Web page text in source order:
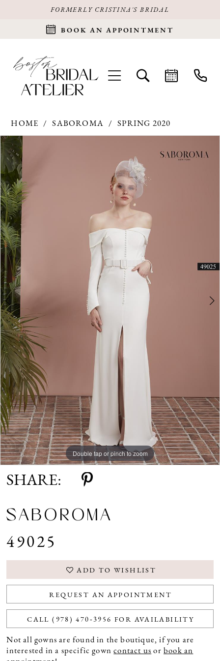
FORMERLY CRISTINA'S BRIDAL
BOOK AN APPOINTMENT
HOME SABOROMA
SPRING 2020
Products
Views
Carousel
Skip
to
end
PAUSE AUTOPLAY
PREVIOUS SLIDE
NEXT SLIDE
0
1
Double tap or pinch to zoom
Double tap or pinch to zoom
SHARE:
SABOROMA
49025
ADD TO WISHLIST
REQUEST AN APPOINTMENT
CALL (978) 470‑3956 FOR AVAILABILITY
Not all gowns are found in the boutique, if you are
interested in a specific gowncontact us orbook an